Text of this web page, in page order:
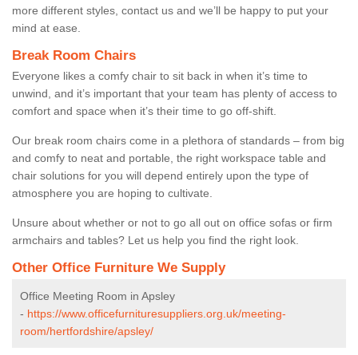
more different styles, contact us and we’ll be happy to put your
mind at ease.
Break Room Chairs
Everyone likes a comfy chair to sit back in when it’s time to
unwind, and it’s important that your team has plenty of access to
comfort and space when it’s their time to go off-shift.
Our break room chairs come in a plethora of standards – from big
and comfy to neat and portable, the right workspace table and
chair solutions for you will depend entirely upon the type of
atmosphere you are hoping to cultivate.
Unsure about whether or not to go all out on office sofas or firm
armchairs and tables? Let us help you find the right look.
Other Office Furniture We Supply
Office Meeting Room in Apsley
- https://www.officefurnituresuppliers.org.uk/meeting-
room/hertfordshire/apsley/